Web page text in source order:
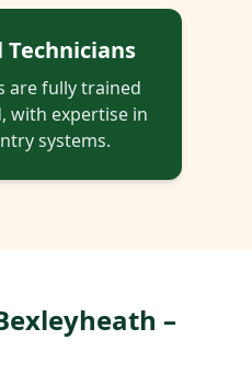
Technicians
are fully trained
with expertise in
systems.
–